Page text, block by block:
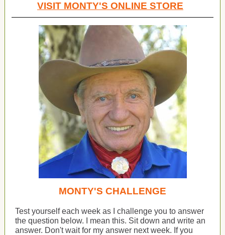
VISIT MONTY'S ONLINE STORE
MONTY'S CHALLENGE
Test yourself each week as I challenge you to answer
the question below. I mean this. Sit down and write an
answer. Don't wait for my answer next week. If you